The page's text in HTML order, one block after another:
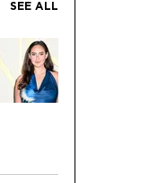
SEE ALL